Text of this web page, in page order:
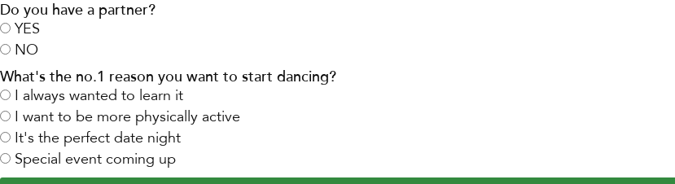
Do you have a partner?
YES
NO
What's the no.1 reason you want to start dancing?
I always wanted to learn it
I want to be more physically active
It's the perfect date night
Special event coming up